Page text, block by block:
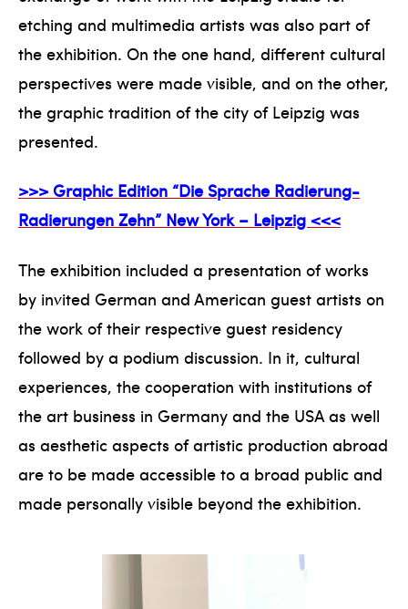
etching and multimedia artists was also part of
the exhibition. On the one hand, different cultural
perspectives were made visible, and on the other,
the graphic tradition of the city of Leipzig was
presented.
>>> Graphic Edition “Die Sprache Radierung-
Radierungen Zehn” New York – Leipzig <<<
The exhibition included a presentation of works
by invited German and American guest artists on
the work of their respective guest residency
followed by a podium discussion. In it, cultural
experiences, the cooperation with institutions of
the art business in Germany and the USA as well
as aesthetic aspects of artistic production abroad
are to be made accessible to a broad public and
made personally visible beyond the exhibition.